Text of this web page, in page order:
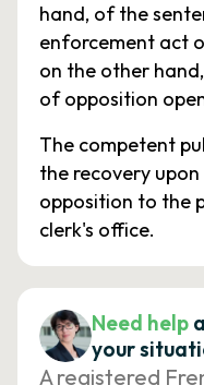
hand, of the
enforcement act
on the other
of opposition
The competent
the recovery
opposition to the
clerk's office.
Need help
your
A registered